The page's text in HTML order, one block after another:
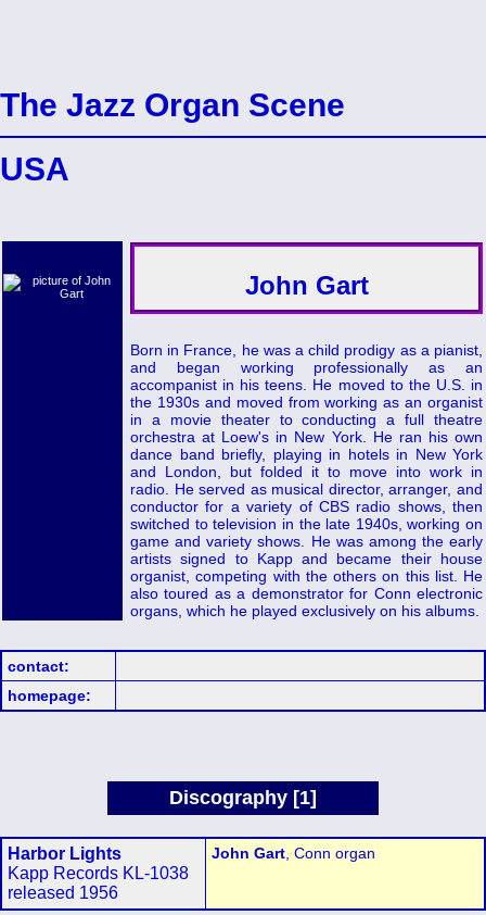
The Jazz Organ Scene
USA
John Gart
Born in France, he was a child prodigy as a pianist,
and began working professionally as an
accompanist in his teens. He moved to the U.S. in
the 1930s and moved from working as an organist
in a movie theater to conducting a full theatre
orchestra at Loew's in New York. He ran his own
dance band briefly, playing in hotels in New York
and London, but folded it to move into work in
radio. He served as musical director, arranger, and
conductor for a variety of CBS radio shows, then
switched to television in the late 1940s, working on
game and variety shows. He was among the early
artists signed to Kapp and became their house
organist, competing with the others on this list. He
also toured as a demonstrator for Conn electronic
organs, which he played exclusively on his albums.
contact:
homepage:
Discography [1]
Harbor Lights
Kapp Records KL-1038
released 1956
John Gart , Conn organ